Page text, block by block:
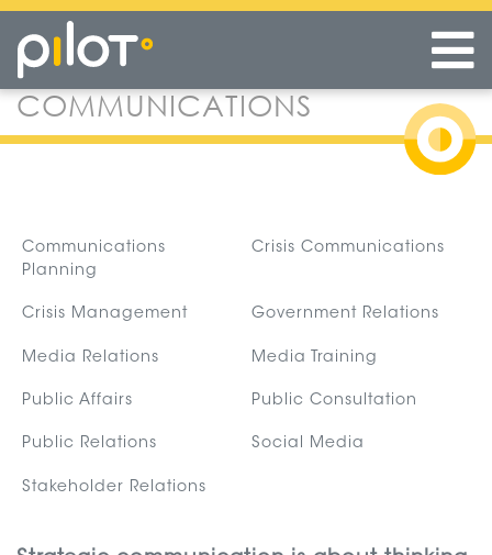
Skip
COMMUNICATIONS
Communications
Planning
Crisis Communications
Crisis Management Government Relations
Media Relations Media Training
Public Affairs Public Consultation
Public Relations Social Media
Stakeholder Relations